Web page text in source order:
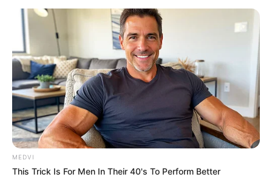
MEDVI
This Trick Is For Men In Their 40's To Perform Better